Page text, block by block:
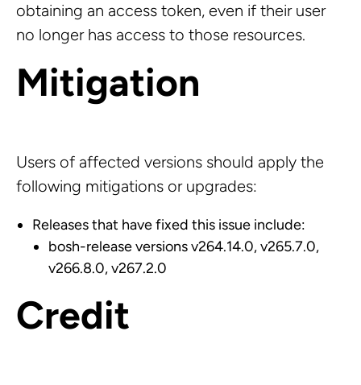
obtaining an access token, even if their user
no longer has access to those resources.
Mitigation
Users of affected versions should apply the
following mitigations or upgrades:
Releases that have fixed this issue include:
bosh-release versions v264.14.0, v265.7.0,
v266.8.0, v267.2.0
Credit